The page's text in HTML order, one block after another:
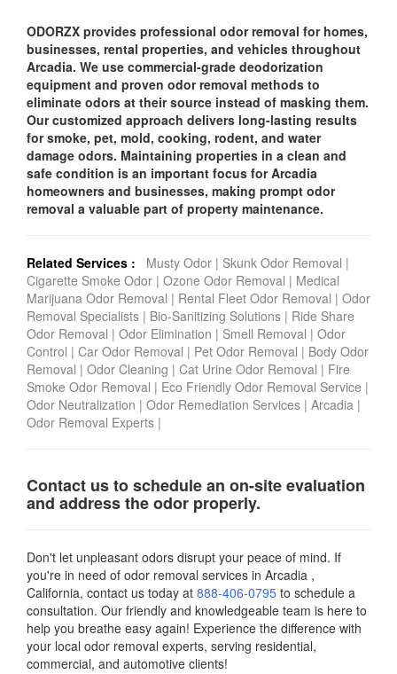
ODORZX provides professional odor removal for homes,
businesses, rental properties, and vehicles throughout
Arcadia. We use commercial-grade deodorization
equipment and proven odor removal methods to
eliminate odors at their source instead of masking them.
Our customized approach delivers long-lasting results
for smoke, pet, mold, cooking, rodent, and water
damage odors. Maintaining properties in a clean and
safe condition is an important focus for Arcadia
homeowners and businesses, making prompt odor
removal a valuable part of property maintenance.
Related Services : Musty Odor | Skunk Odor Removal |
Cigarette Smoke Odor | Ozone Odor Removal | Medical
Marijuana Odor Removal | Rental Fleet Odor Removal | Odor
Removal Specialists | Bio-Sanitizing Solutions | Ride Share
Odor Removal | Odor Elimination | Smell Removal | Odor
Control | Car Odor Removal | Pet Odor Removal | Body Odor
Removal | Odor Cleaning | Cat Urine Odor Removal | Fire
Smoke Odor Removal | Eco Friendly Odor Removal Service |
Odor Neutralization | Odor Remediation Services | Arcadia |
Odor Removal Experts |
Contact us to schedule an on-site evaluation
and address the odor properly.
Don't let unpleasant odors disrupt your peace of mind. If
you're in need of odor removal services in Arcadia ,
California, contact us today at 888-406-0795 to schedule a
consultation. Our friendly and knowledgeable team is here to
help you breathe easy again! Experience the difference with
your local odor removal experts, serving residential,
commercial, and automotive clients!